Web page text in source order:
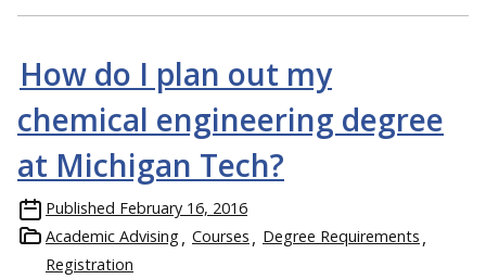
How do I plan out my
chemical engineering degree
at Michigan Tech?
Published February 16, 2016
Academic Advising
Courses
Degree Requirements
Registration